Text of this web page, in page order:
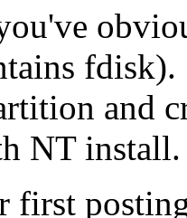
fdisk).
and
NT install.
first